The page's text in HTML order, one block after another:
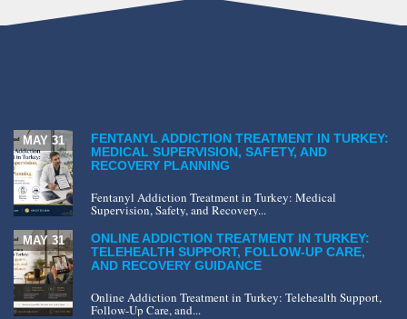
FENTANYL ADDICTION TREATMENT IN TURKEY:
MEDICAL SUPERVISION, SAFETY, AND
RECOVERY PLANNING
MAY 31
Fentanyl Addiction Treatment in Turkey: Medical
Supervision, Safety, and Recovery...
ONLINE ADDICTION TREATMENT IN TURKEY:
TELEHEALTH SUPPORT, FOLLOW-UP CARE,
AND RECOVERY GUIDANCE
MAY 31
Online Addiction Treatment in Turkey: Telehealth Support,
Follow-Up Care, and...